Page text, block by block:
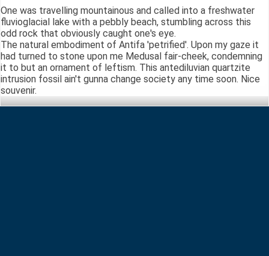
One was travelling mountainous and called into a freshwater
fluvioglacial lake with a pebbly beach, stumbling across this
odd rock that obviously caught one's eye.
The natural embodiment of Antifa 'petrified'. Upon my gaze it
had turned to stone upon me Medusal fair-cheek, condemning
it to but an ornament of leftism. This antediluvian quartzite
intrusion fossil ain't gunna change society any time soon. Nice
souvenir.